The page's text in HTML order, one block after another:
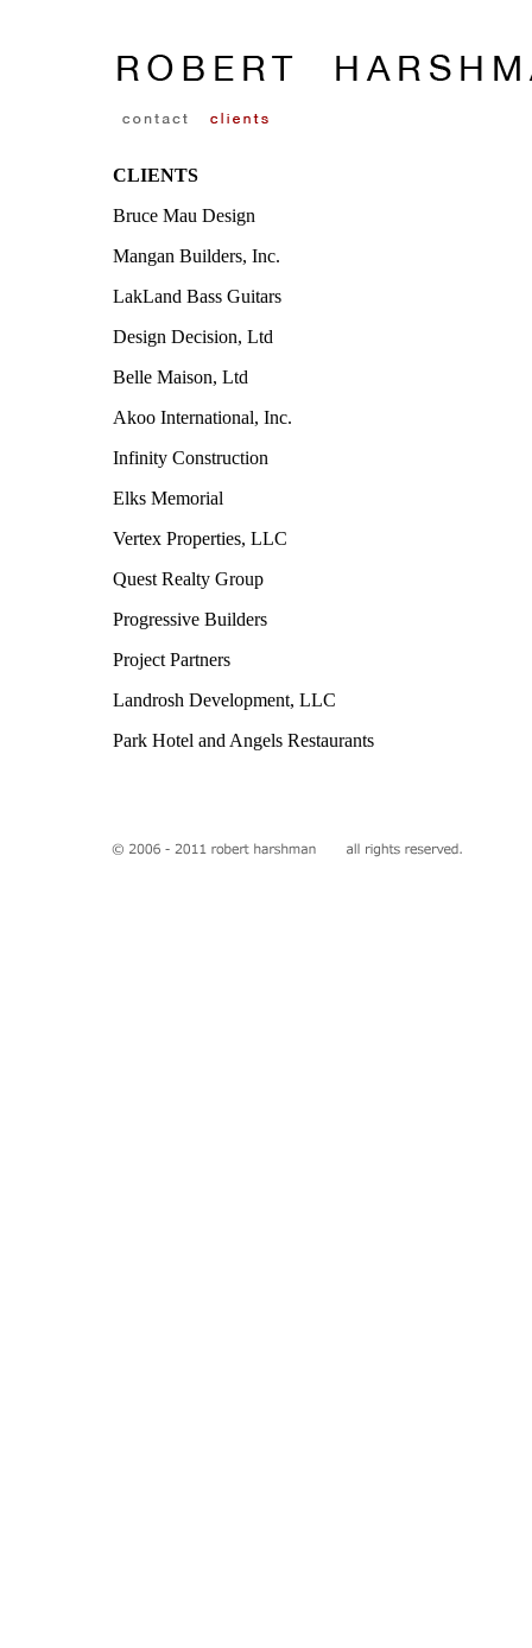
CLIENTS
Bruce Mau Design
Mangan Builders, Inc.
LakLand Bass Guitars
Design Decision, Ltd
Belle Maison, Ltd
Akoo International, Inc.
Infinity Construction
Elks Memorial
Vertex Properties, LLC
Quest Realty Group
Progressive Builders
Project Partners
Landrosh Development, LLC
Park Hotel and Angels Restaurants